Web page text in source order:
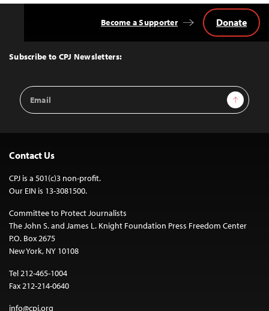
Top
Subscribe to CPJ Newsletters:
Email
Address
Sign Up
Become a Supporter Donate
Contact Us
CPJ is a 501(c)3 non-profit.
Our EIN is 13-3081500.
Committee to Protect Journalists
The John S. and James L. Knight Foundation Press Freedom Center
P.O. Box 2675
New York, NY 10108
Tel 212-465-1004
Fax 212-214-0640
info@cpj.org